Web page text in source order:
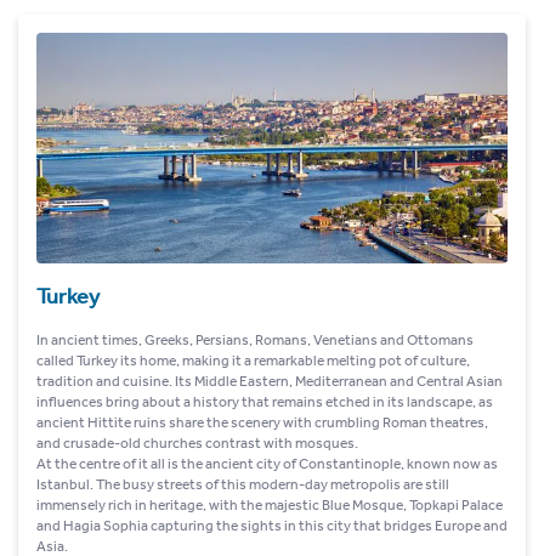
Turkey
In ancient times, Greeks, Persians, Romans, Venetians and Ottomans
called Turkey its home, making it a remarkable melting pot of culture,
tradition and cuisine. Its Middle Eastern, Mediterranean and Central Asian
influences bring about a history that remains etched in its landscape, as
ancient Hittite ruins share the scenery with crumbling Roman theatres,
and crusade-old churches contrast with mosques.
At the centre of it all is the ancient city of Constantinople, known now as
Istanbul. The busy streets of this modern-day metropolis are still
immensely rich in heritage, with the majestic Blue Mosque, Topkapi Palace
and Hagia Sophia capturing the sights in this city that bridges Europe and
Asia.